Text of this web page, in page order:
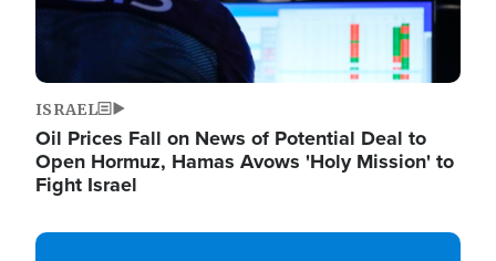
ISRAEL
Oil Prices Fall on News of Potential Deal to
Open Hormuz, Hamas Avows 'Holy Mission' to
Fight Israel
Image